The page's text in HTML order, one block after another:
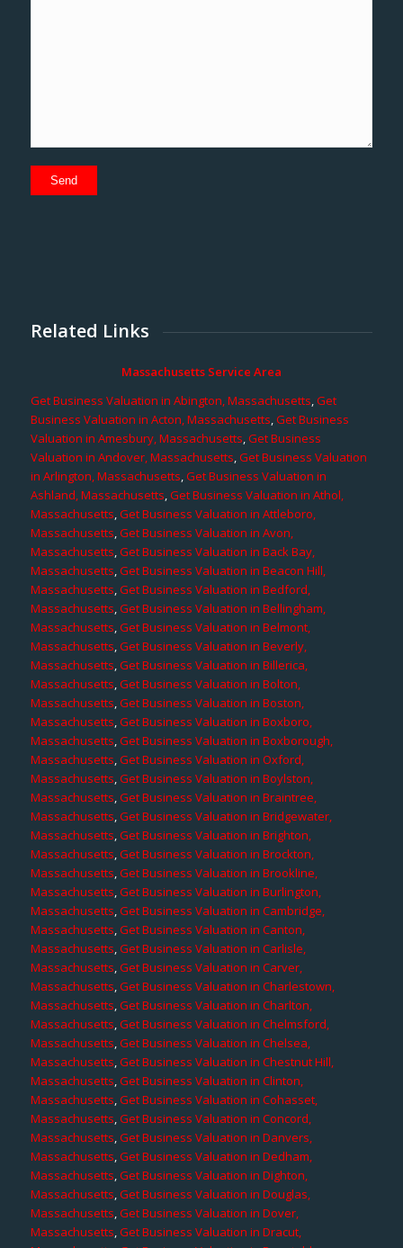
Related Links
Massachusetts Service Area
Get Business Valuation in Abington, Massachusetts,Get
Business Valuation in Acton, Massachusetts,Get Business
Valuation in Amesbury, Massachusetts,Get Business
Valuation in Andover, Massachusetts,Get Business Valuation
in Arlington, Massachusetts,Get Business Valuation in
Ashland, Massachusetts,Get Business Valuation in Athol,
Massachusetts,Get Business Valuation in Attleboro,
Massachusetts,Get Business Valuation in Avon,
Massachusetts,Get Business Valuation in Back Bay,
Massachusetts,Get Business Valuation in Beacon Hill,
Massachusetts,Get Business Valuation in Bedford,
Massachusetts,Get Business Valuation in Bellingham,
Massachusetts,Get Business Valuation in Belmont,
Massachusetts,Get Business Valuation in Beverly,
Massachusetts,Get Business Valuation in Billerica,
Massachusetts,Get Business Valuation in Bolton,
Massachusetts,Get Business Valuation in Boston,
Massachusetts,Get Business Valuation in Boxboro,
Massachusetts,Get Business Valuation in Boxborough,
Massachusetts,Get Business Valuation in Oxford,
Massachusetts,Get Business Valuation in Boylston,
Massachusetts,Get Business Valuation in Braintree,
Massachusetts,Get Business Valuation in Bridgewater,
Massachusetts,Get Business Valuation in Brighton,
Massachusetts,Get Business Valuation in Brockton,
Massachusetts,Get Business Valuation in Brookline,
Massachusetts,Get Business Valuation in Burlington,
Massachusetts,Get Business Valuation in Cambridge,
Massachusetts,Get Business Valuation in Canton,
Massachusetts,Get Business Valuation in Carlisle,
Massachusetts,Get Business Valuation in Carver,
Massachusetts,Get Business Valuation in Charlestown,
Massachusetts,Get Business Valuation in Charlton,
Massachusetts,Get Business Valuation in Chelmsford,
Massachusetts,Get Business Valuation in Chelsea,
Massachusetts,Get Business Valuation in Chestnut Hill,
Massachusetts,Get Business Valuation in Clinton,
Massachusetts,Get Business Valuation in Cohasset,
Massachusetts,Get Business Valuation in Concord,
Massachusetts,Get Business Valuation in Danvers,
Massachusetts,Get Business Valuation in Dedham,
Massachusetts,Get Business Valuation in Dighton,
Massachusetts,Get Business Valuation in Douglas,
Massachusetts,Get Business Valuation in Dover,
Massachusetts,Get Business Valuation in Dracut,